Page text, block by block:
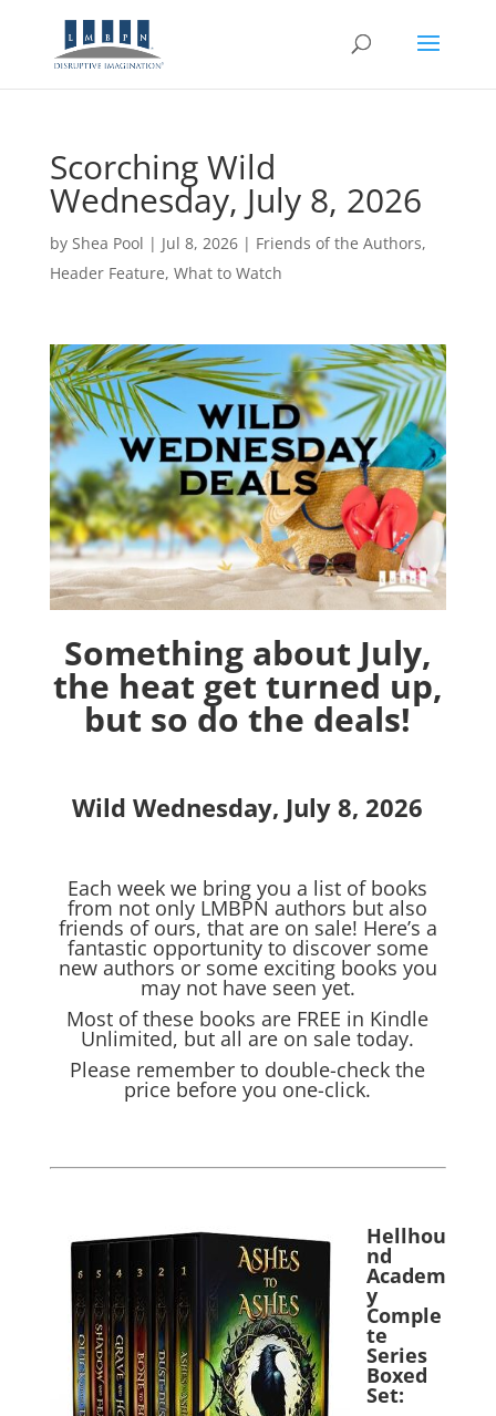
Scorching Wild
Wednesday, July 8, 2026
by Shea Pool | Jul 8, 2026| Friends of the Authors,
Header Feature, What to Watch
Something about July,
the heat get turned up,
but so do the deals!
Wild Wednesday, July 8, 2026
Each week we bring you a list of books
from not only LMBPN authors but also
friends of ours, that are on sale! Here’s a
fantastic opportunity to discover some
new authors or some exciting books you
may not have seen yet.
Most of these books are FREE in Kindle
Unlimited, but all are on sale today.
Please remember to double-check the
price before you one-click.
Hellhou
nd
Academ
y
Comple
te
Series
Boxed
Set: